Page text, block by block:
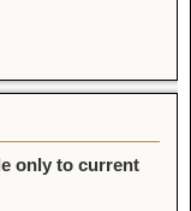
only to current